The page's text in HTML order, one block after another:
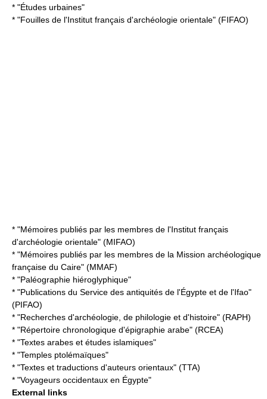
* "Études urbaines"
* "Fouilles de l'Institut français d'archéologie orientale" (FIFAO)
* "Mémoires publiés par les membres de l'Institut français
d'archéologie orientale" (MIFAO)
* "Mémoires publiés par les membres de la Mission archéologique
française du Caire" (MMAF)
* "Paléographie hiéroglyphique"
* "Publications du Service des antiquités de l'Égypte et de l'Ifao"
(PIFAO)
* "Recherches d'archéologie, de philologie et d'histoire" (RAPH)
* "Répertoire chronologique d'épigraphie arabe" (RCEA)
* "Textes arabes et études islamiques"
* "Temples ptolémaïques"
* "Textes et traductions d'auteurs orientaux" (TTA)
* "Voyageurs occidentaux en Égypte"
External links